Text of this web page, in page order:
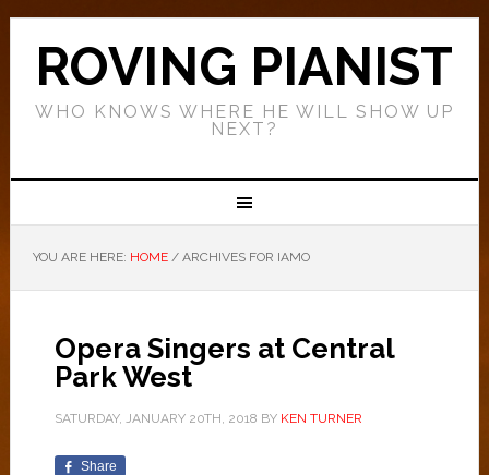
ROVING PIANIST
WHO KNOWS WHERE HE WILL SHOW UP
NEXT?
YOU ARE HERE: HOME /ARCHIVES FOR IAMO
Opera Singers at Central
Park West
SATURDAY, JANUARY 20TH, 2018 BY KEN TURNER
Share